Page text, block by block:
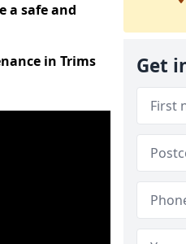
a safe and
in Trims
Get